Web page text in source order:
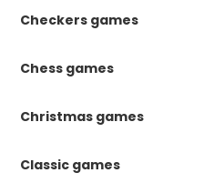
Checkers games
Chess games
Christmas games
Classic games